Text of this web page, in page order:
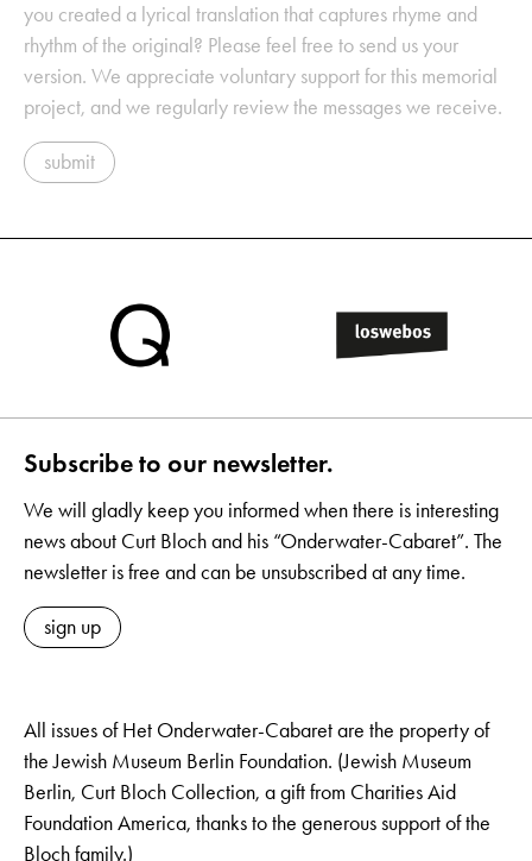
you created a lyrical translation that captures rhyme and
rhythm of the original? Please feel free to send us your
version. We appreciate voluntary support for this memorial
project, and we regularly review the messages we receive.
submit
Subscribe to our newsletter.
We will gladly keep you informed when there is interesting
news about Curt Bloch and his “Onderwater-Cabaret”. The
newsletter is free and can be unsubscribed at any time.
sign up
All issues of Het Onderwater-Cabaret are the property of
the Jewish Museum Berlin Foundation. (Jewish Museum
Berlin, Curt Bloch Collection, a gift from Charities Aid
Foundation America, thanks to the generous support of the
Bloch family.)